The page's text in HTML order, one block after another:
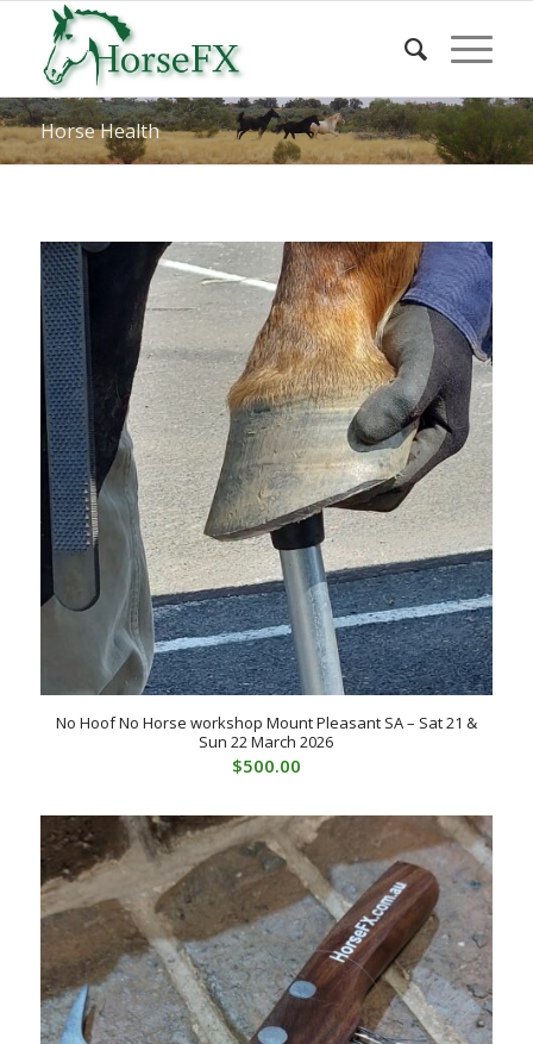
Horse Health
No Hoof No Horse workshop Mount Pleasant SA – Sat 21 &
Sun 22 March 2026
$500.00